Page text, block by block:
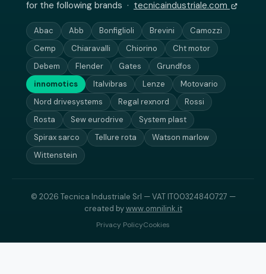
for the following brands · tecnicaindustriale.com
Abac Abb Bonfiglioli Brevini
Camozzi
Cemp
Chiaravalli Chiorino
Cht motor
Debem
Flender Gates
Grundfos
innomotics
Italvibras Lenze
Motovario
Nord drivesystems
Regal rexnord
Rossi
Rosta
Sew eurodrive
System plast
Spirax sarco
Tellure rota
Watson marlow
Wittenstein
© 2026 Tecnica Industriale Srl — VAT IT00324840727 —
created bywww.omnilink.it
Privacy PolicyCookies